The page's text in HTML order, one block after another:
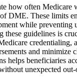
how often Medicare
DME. These limits
while preventing
these guidelines is
credentialing,
and minimize
helps beneficiaries
unexpected